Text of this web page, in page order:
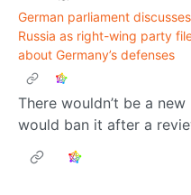
German parliament
Russia as right-wing party
about Germany’s defenses
There wouldn’t be a
would ban it after a